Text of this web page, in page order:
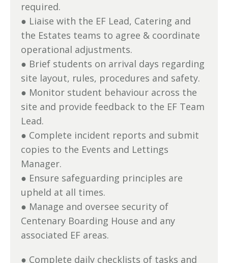
required.
● Liaise with the EF Lead, Catering and
the Estates teams to agree & coordinate
operational adjustments.
● Brief students on arrival days regarding
site layout, rules, procedures and safety.
● Monitor student behaviour across the
site and provide feedback to the EF Team
Lead.
● Complete incident reports and submit
copies to the Events and Lettings
Manager.
● Ensure safeguarding principles are
upheld at all times.
● Manage and oversee security of
Centenary Boarding House and any
associated EF areas.
● Complete daily checklists of tasks and